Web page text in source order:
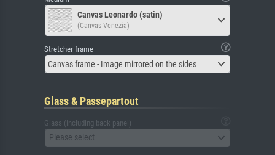
Canvas Leonardo (satin)
(Canvas Venezia)
Stretcher frame
Canvas frame - Image mirrored on the sides
Glass & Passepartout
Glass (including back panel)
Please select